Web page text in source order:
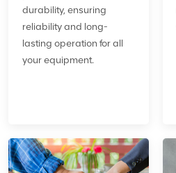
durability, ensuring
reliability and long-
lasting operation for all
your equipment.